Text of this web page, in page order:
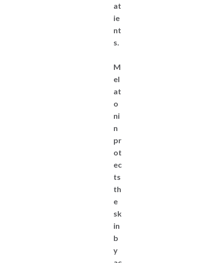
at
ie
nt
s.
M
el
at
o
ni
n
pr
ot
ec
ts
th
e
sk
in
b
y